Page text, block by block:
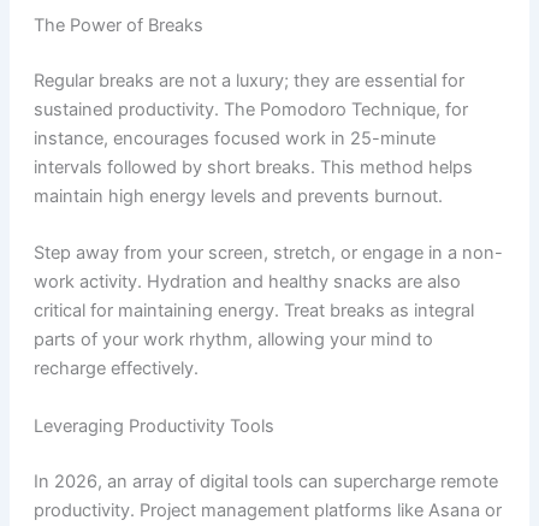
The Power of Breaks
Regular breaks are not a luxury; they are essential for
sustained productivity. The Pomodoro Technique, for
instance, encourages focused work in 25-minute
intervals followed by short breaks. This method helps
maintain high energy levels and prevents burnout.
Step away from your screen, stretch, or engage in a non-
work activity. Hydration and healthy snacks are also
critical for maintaining energy. Treat breaks as integral
parts of your work rhythm, allowing your mind to
recharge effectively.
Leveraging Productivity Tools
In 2026, an array of digital tools can supercharge remote
productivity. Project management platforms like Asana or